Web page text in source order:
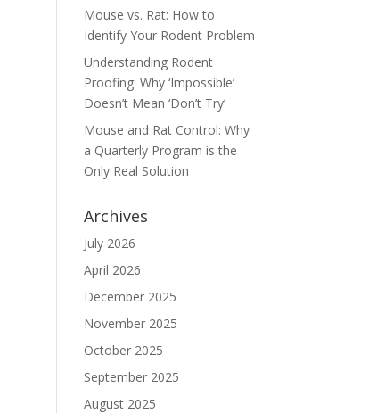
Mouse vs. Rat: How to
Identify Your Rodent Problem
Understanding Rodent
Proofing: Why ‘Impossible’
Doesn’t Mean ‘Don’t Try’
Mouse and Rat Control: Why
a Quarterly Program is the
Only Real Solution
Archives
July 2026
April 2026
December 2025
November 2025
October 2025
September 2025
August 2025